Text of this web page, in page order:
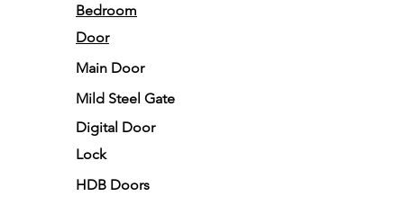
Bedroom
Door
Main Door
Mild Steel Gate
Digital Door
Lock
HDB Doors